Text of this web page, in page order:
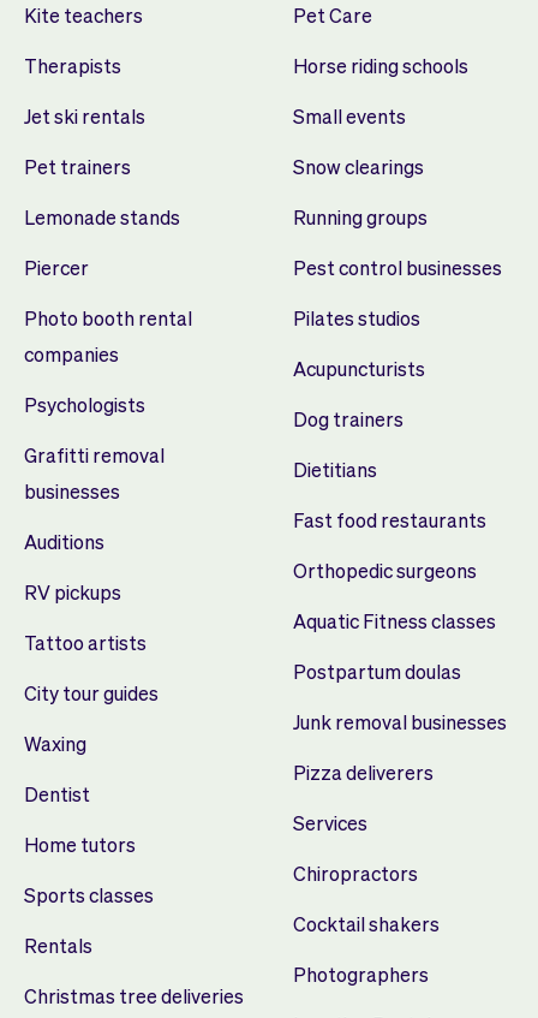
Kite teachers
Therapists
Jet ski rentals
Pet trainers
Lemonade stands
Piercer
Photo booth rental
companies
Psychologists
Grafitti removal
businesses
Auditions
RV pickups
Tattoo artists
City tour guides
Waxing
Dentist
Home tutors
Sports classes
Rentals
Christmas tree deliveries
Pet Care
Horse riding schools
Small events
Snow clearings
Running groups
Pest control businesses
Pilates studios
Acupuncturists
Dog trainers
Dietitians
Fast food restaurants
Orthopedic surgeons
Aquatic Fitness classes
Postpartum doulas
Junk removal businesses
Pizza deliverers
Services
Chiropractors
Cocktail shakers
Photographers